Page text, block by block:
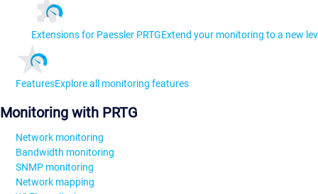
Extensions for Paessler PRTGExtend your monitoring to a new
FeaturesExplore all monitoring features
Monitoring with PRTG
Network monitoring
Bandwidth monitoring
SNMP monitoring
Network mapping